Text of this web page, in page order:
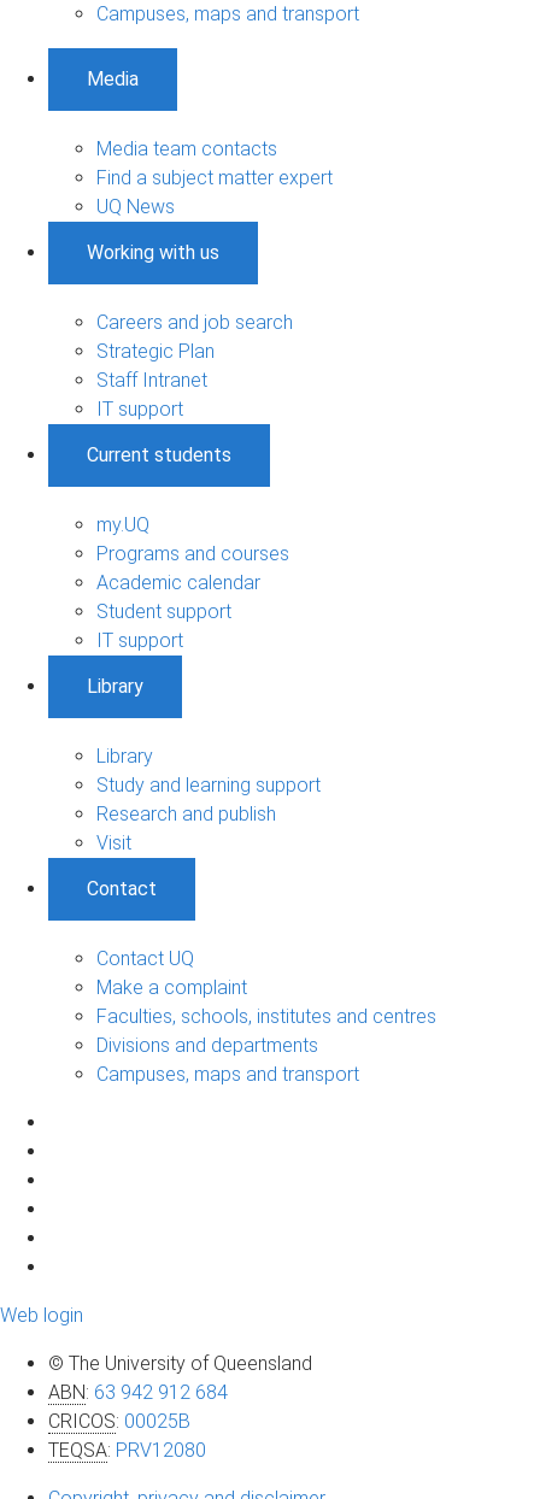
Campuses, maps and transport
Media
Media team contacts
Find a subject matter expert
UQ News
Working with us
Careers and job search
Strategic Plan
Staff Intranet
IT support
Current students
my.UQ
Programs and courses
Academic calendar
Student support
IT support
Library
Library
Study and learning support
Research and publish
Visit
Contact
Contact UQ
Make a complaint
Faculties, schools, institutes and centres
Divisions and departments
Campuses, maps and transport
Web login
© The University of Queensland
ABN: 63 942 912 684
CRICOS: 00025B
TEQSA: PRV12080